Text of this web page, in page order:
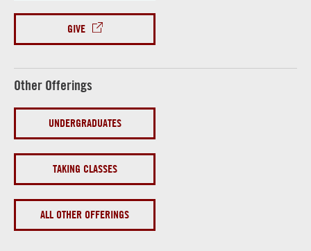
GIVE
Other Offerings
UNDERGRADUATES
TAKING CLASSES
ALL OTHER OFFERINGS